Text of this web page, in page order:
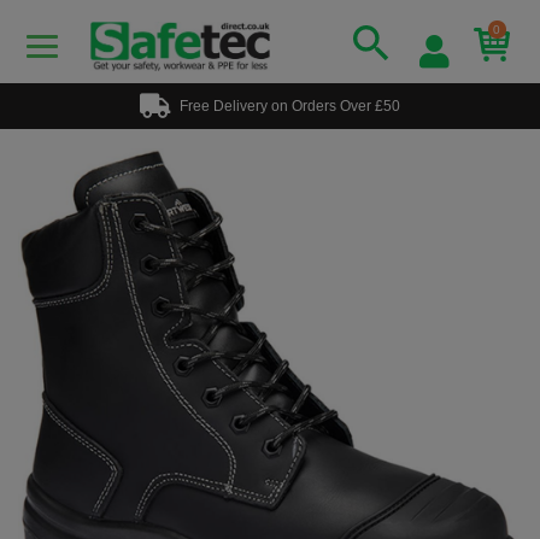
0
Free Delivery on Orders Over £50